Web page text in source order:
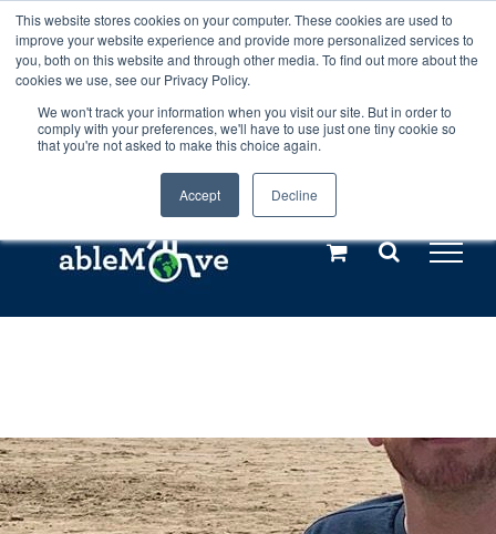
This website stores cookies on your computer. These cookies are used to
improve your website experience and provide more personalized services to
you, both on this website and through other media. To find out more about the
cookies we use, see our Privacy Policy.
We won't track your information when you visit our site. But in order to
comply with your preferences, we'll have to use just one tiny cookie so
that you're not asked to make this choice again.
Accept Decline
Any orders between 20th and 27th
July, 2026 will not be posted until
28th July, 2026.Dismiss
Skip
to
content
Call us: +44(0)3333 449592
Explore us in the Netherlands – learn more (€10 off ableDrys)